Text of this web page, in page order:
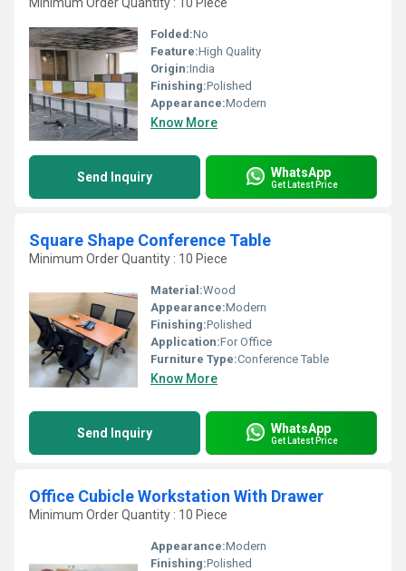
Folded:No
Feature:High Quality
Origin:India
Finishing:Polished
Appearance:Modern
Know More
Send Inquiry WhatsApp
Get Latest Price
Square Shape Conference Table
Minimum Order Quantity : 10 Piece
Material:Wood
Appearance:Modern
Finishing:Polished
Application:For Office
Furniture Type:Conference Table
Know More
Send Inquiry WhatsApp
Get Latest Price
Office Cubicle Workstation With Drawer
Minimum Order Quantity : 10 Piece
Appearance:Modern
Finishing:Polished